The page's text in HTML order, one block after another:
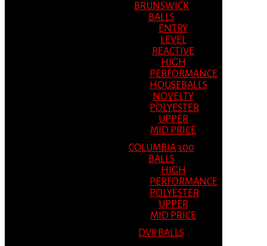
BRUNSWICK
BALLS
ENTRY
LEVEL
REACTIVE
HIGH
PERFORMANCE
HOUSEBALLS
NOVELTY
POLYESTER
UPPER
MID PRICE
COLUMBIA 300
BALLS
HIGH
PERFORMANCE
POLYESTER
UPPER
MID PRICE
DV8 BALLS